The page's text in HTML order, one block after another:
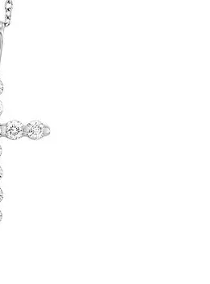
of Diamonds
the Right Setting
& Pendants
of Diamonds